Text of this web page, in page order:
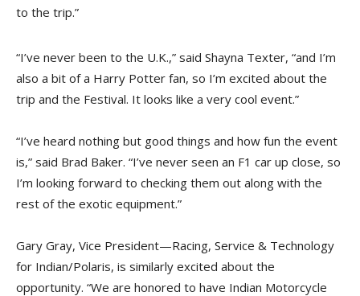
to the trip.”
“I’ve never been to the U.K.,” said Shayna Texter, “and I’m
also a bit of a Harry Potter fan, so I’m excited about the
trip and the Festival. It looks like a very cool event.”
“I’ve heard nothing but good things and how fun the event
is,” said Brad Baker. “I’ve never seen an F1 car up close, so
I’m looking forward to checking them out along with the
rest of the exotic equipment.”
Gary Gray, Vice President—Racing, Service & Technology
for Indian/Polaris, is similarly excited about the
opportunity. “We are honored to have Indian Motorcycle